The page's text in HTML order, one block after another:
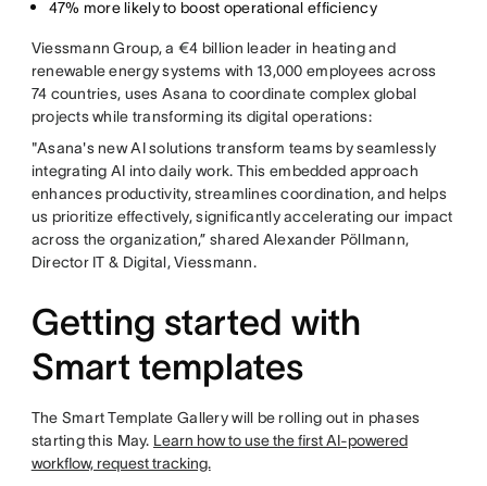
47% more likely to boost operational efficiency
Viessmann Group, a €4 billion leader in heating and
renewable energy systems with 13,000 employees across
74 countries, uses Asana to coordinate complex global
projects while transforming its digital operations:
"Asana's new AI solutions transform teams by seamlessly
integrating AI into daily work. This embedded approach
enhances productivity, streamlines coordination, and helps
us prioritize effectively, significantly accelerating our impact
across the organization,” shared Alexander Pöllmann,
Director IT & Digital, Viessmann.
Getting started with
Smart templates
The Smart Template Gallery will be rolling out in phases
starting this May. Learn how to use the first AI-powered
workflow, request tracking.